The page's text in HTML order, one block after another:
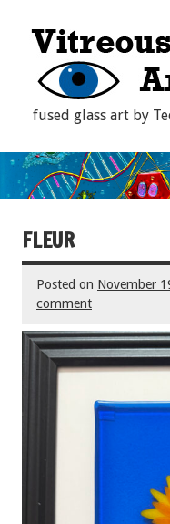
fused glass art by
FLEUR
Posted on November
comment